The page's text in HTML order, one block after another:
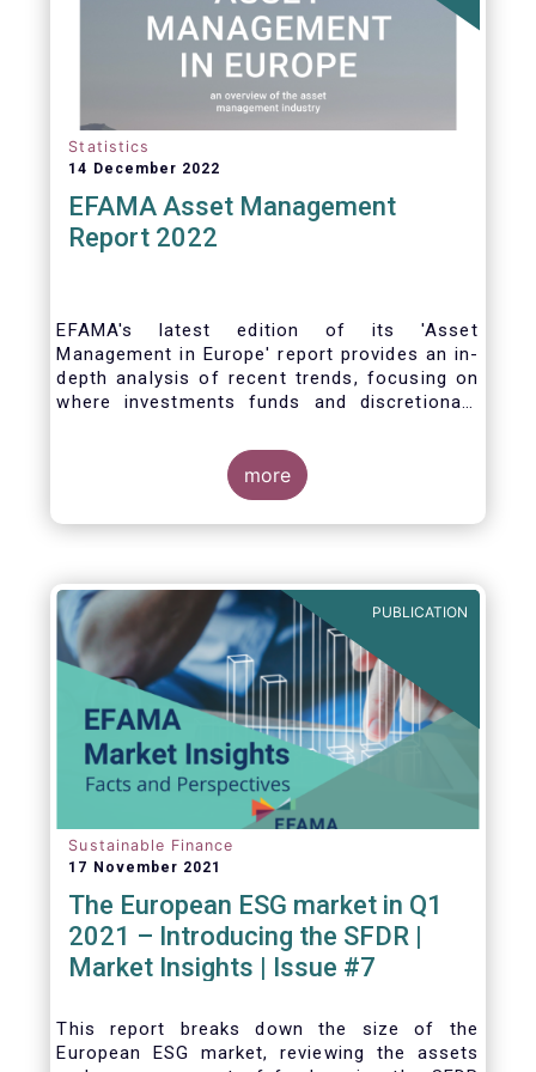
Statistics
14 December 2022
EFAMA Asset Management
Report 2022
EFAMA's latest edition of its 'Asset
Management in Europe' report provides an in-
depth analysis of recent trends, focusing on
where investments funds and discretionary
The asset management sector is a crucial
more
PUBLICATION
Sustainable Finance
17 November 2021
The European ESG market in Q1
2021 – Introducing the SFDR |
Market Insights | Issue #7
This report breaks down the size of the
European ESG market, reviewing the assets